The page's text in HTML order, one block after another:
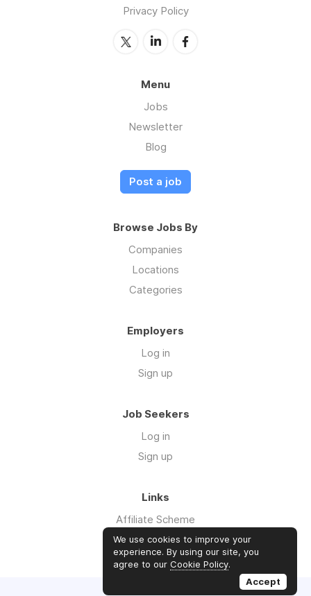
Privacy Policy
Menu
Jobs
Newsletter
Blog
Post a job
Browse Jobs By
Companies
Locations
Categories
Employers
Log in
Sign up
Job Seekers
Log in
Sign up
Links
Affiliate Scheme
Advertise With Us
We use cookies to improve your
experience. By using our site, you
agree to our Cookie Policy.
Accept